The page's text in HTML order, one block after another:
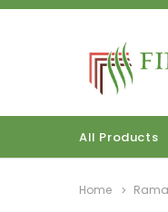
All Products
Home